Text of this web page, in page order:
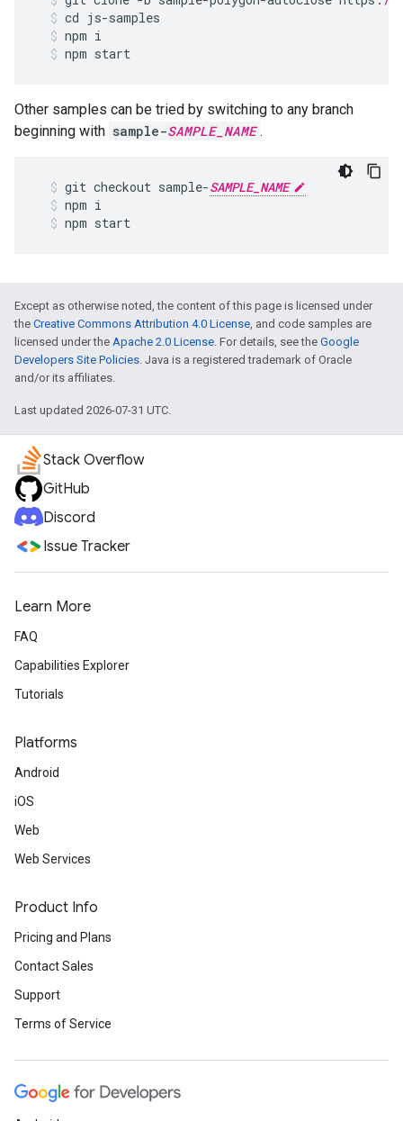
cd js-samples
npm i
npm start
Other samples can be tried by switching to any branch
beginning with sample-SAMPLE_NAME .
git checkout sample-SAMPLE_NAME
npm i
npm start
Except as otherwise noted, the content of this page is licensed under
the Creative Commons Attribution 4.0 License, and code samples are
licensed under the Apache 2.0 License. For details, see the Google
Developers Site Policies. Java is a registered trademark of Oracle
and/or its affiliates.
Last updated 2026-07-31 UTC.
Stack Overflow
GitHub
Discord
Issue Tracker
Learn More
FAQ
Capabilities Explorer
Tutorials
Platforms
Android
iOS
Web
Web Services
Product Info
Pricing and Plans
Contact Sales
Support
Terms of Service